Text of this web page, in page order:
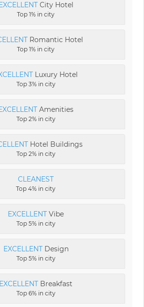
City Hotel
Top 1% in city
Romantic Hotel
Top 1% in city
Luxury Hotel
Top 3% in city
Amenities
Top 2% in city
Hotel Buildings
Top 2% in city
CLEANEST
Top 4% in city
EXCELLENT Vibe
Top 5% in city
EXCELLENTDesign
Top 5% in city
EXCELLENT Breakfast
Top 6% in city